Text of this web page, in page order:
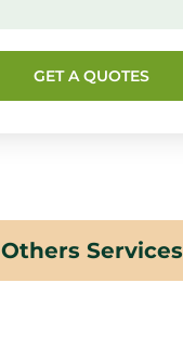
GET A QUOTES
Others Services